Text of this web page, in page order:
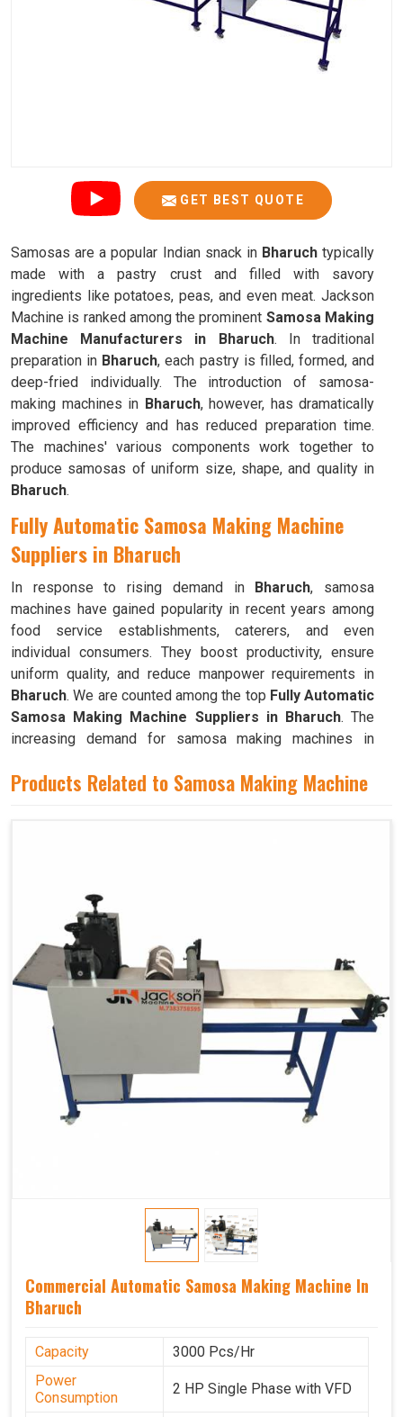
GET BEST QUOTE
Samosas are a popular Indian snack in Bharuchtypically
made with a pastry crust and filled with savory
ingredients like potatoes, peas, and even meat. Jackson
Machine is ranked among the prominent Samosa Making
Machine Manufacturers in Bharuch. In traditional
preparation in Bharuch, each pastry is filled, formed, and
deep-fried individually. The introduction of samosa-
making machines in Bharuch, however, has dramatically
improved efficiency and has reduced preparation time.
The machines' various components work together to
produce samosas of uniform size, shape, and quality in
Bharuch.
Fully Automatic Samosa Making Machine
Suppliers in Bharuch
In response to rising demand in Bharuch, samosa
machines have gained popularity in recent years among
food service establishments, caterers, and even
individual consumers. They boost productivity, ensure
uniform quality, and reduce manpower requirements in
Bharuch. We are counted among the top Fully Automatic
Samosa Making Machine Suppliers in Bharuch. The
increasing demand for samosa making machines in
quantities with minimal food waste.
Products Related to Samosa Making Machine
Commercial Automatic Samosa Making Machine In
Bharuch
Capacity
3000 Pcs/Hr
Power
Consumption
2 HP Single Phase with VFD